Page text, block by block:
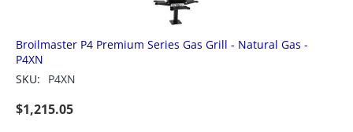
Broilmaster P4 Premium Series Gas Grill - Natural Gas -
P4XN
SKU:
P4XN
$1,215.05